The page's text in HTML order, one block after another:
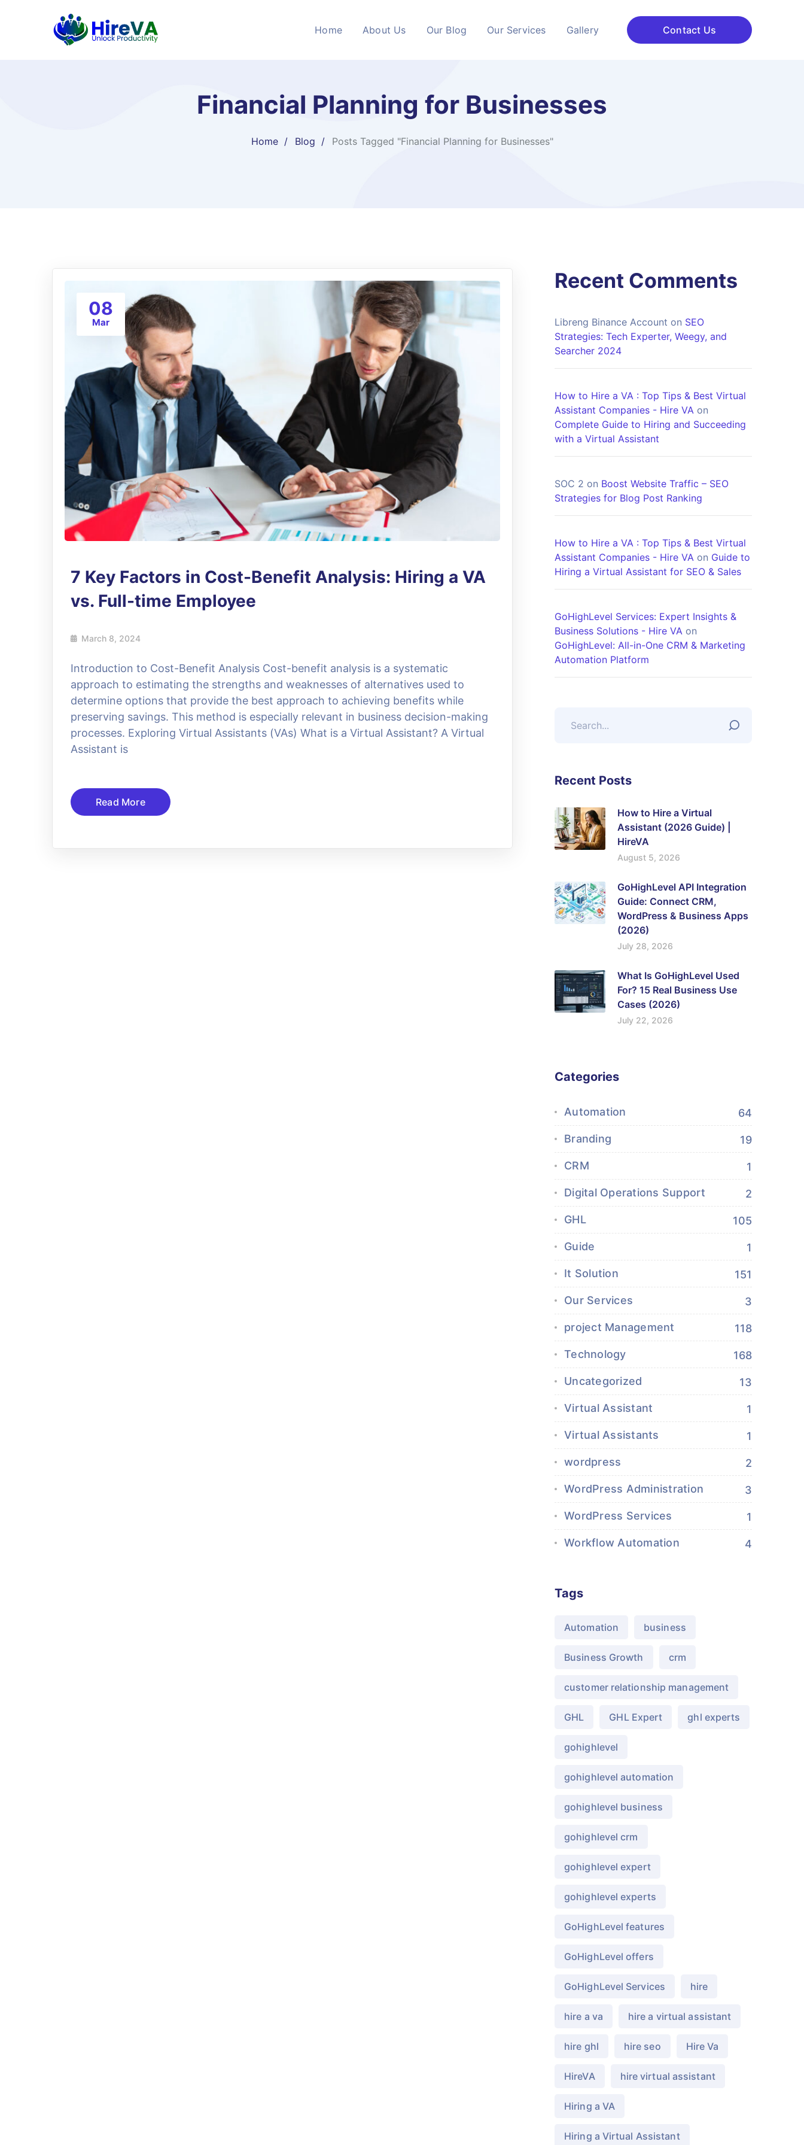
Home About Us Our Blog Our Services Gallery Contact Us
Financial Planning for Businesses
Home Blog Posts Tagged "Financial Planning for Businesses"
08
Mar
7 Key Factors in Cost-Benefit Analysis: Hiring a VA
vs. Full-time Employee
March 8, 2024
Introduction to Cost-Benefit Analysis Cost-benefit analysis is a systematic
approach to estimating the strengths and weaknesses of alternatives used to
determine options that provide the best approach to achieving benefits while
preserving savings. This method is especially relevant in business decision-making
processes. Exploring Virtual Assistants (VAs) What is a Virtual Assistant? A Virtual
Assistant is
Read More
Recent Comments
Libreng Binance Account on SEO
Strategies: Tech Experter, Weegy, and
Searcher 2024
How to Hire a VA : Top Tips & Best Virtual
Assistant Companies - Hire VA on
Complete Guide to Hiring and Succeeding
with a Virtual Assistant
SOC 2 on Boost Website Traffic – SEO
Strategies for Blog Post Ranking
How to Hire a VA : Top Tips & Best Virtual
Assistant Companies - Hire VA on Guide to
Hiring a Virtual Assistant for SEO & Sales
GoHighLevel Services: Expert Insights &
Business Solutions - Hire VA on
GoHighLevel: All-in-One CRM & Marketing
Automation Platform
Recent Posts
How to Hire a Virtual
Assistant (2026 Guide) |
HireVA
August 5, 2026
GoHighLevel API Integration
Guide: Connect CRM,
WordPress & Business Apps
(2026)
July 28, 2026
What Is GoHighLevel Used
For? 15 Real Business Use
Cases (2026)
July 22, 2026
Categories
Automation 64
Branding 19
CRM 1
Digital Operations Support 2
GHL 105
Guide 1
It Solution 151
Our Services 3
project Management 118
Technology 168
Uncategorized 13
Virtual Assistant 1
Virtual Assistants 1
wordpress 2
WordPress Administration 3
WordPress Services 1
Workflow Automation 4
Tags
Automation business
Business Growth crm
customer relationship management
GHL GHL Expert ghl experts
gohighlevel
gohighlevel automation
gohighlevel business
gohighlevel crm
gohighlevel expert
gohighlevel experts
GoHighLevel features
GoHighLevel offers
GoHighLevel Services hire
hire a va hire a virtual assistant
hire ghl hire seo Hire Va
HireVA hire virtual assistant
Hiring a VA
Hiring a Virtual Assistant